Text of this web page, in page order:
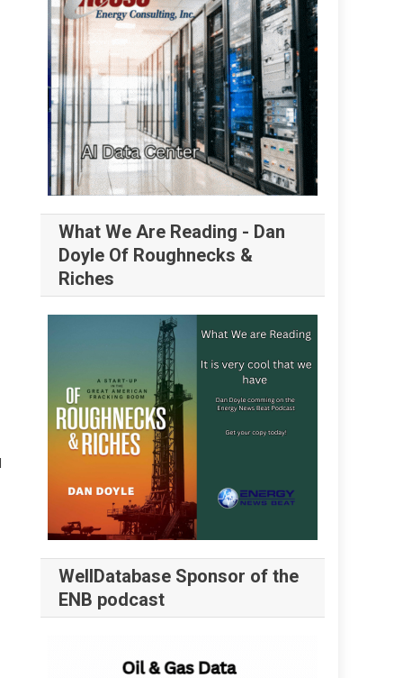
What We Are Reading - Dan
Doyle Of Roughnecks &
Riches
WellDatabase Sponsor of the
ENB podcast